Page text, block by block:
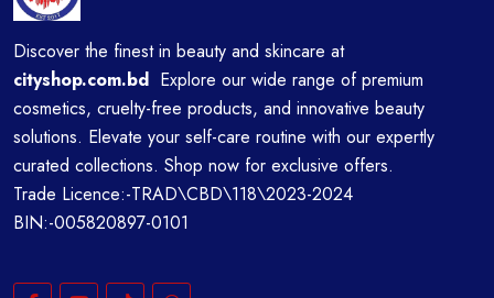
Discover the finest in beauty and skincare at
cityshop.com.bd Explore our wide range of premium
cosmetics, cruelty-free products, and innovative beauty
solutions. Elevate your self-care routine with our expertly
curated collections. Shop now for exclusive offers.
Trade Licence:-TRAD\CBD\118\2023-2024
BIN:-005820897-0101